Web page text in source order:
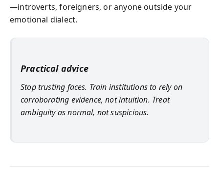
—introverts, foreigners, or anyone outside your
emotional dialect.
Practical advice
Stop trusting faces. Train institutions to rely on
corroborating evidence, not intuition. Treat
ambiguity as normal, not suspicious.